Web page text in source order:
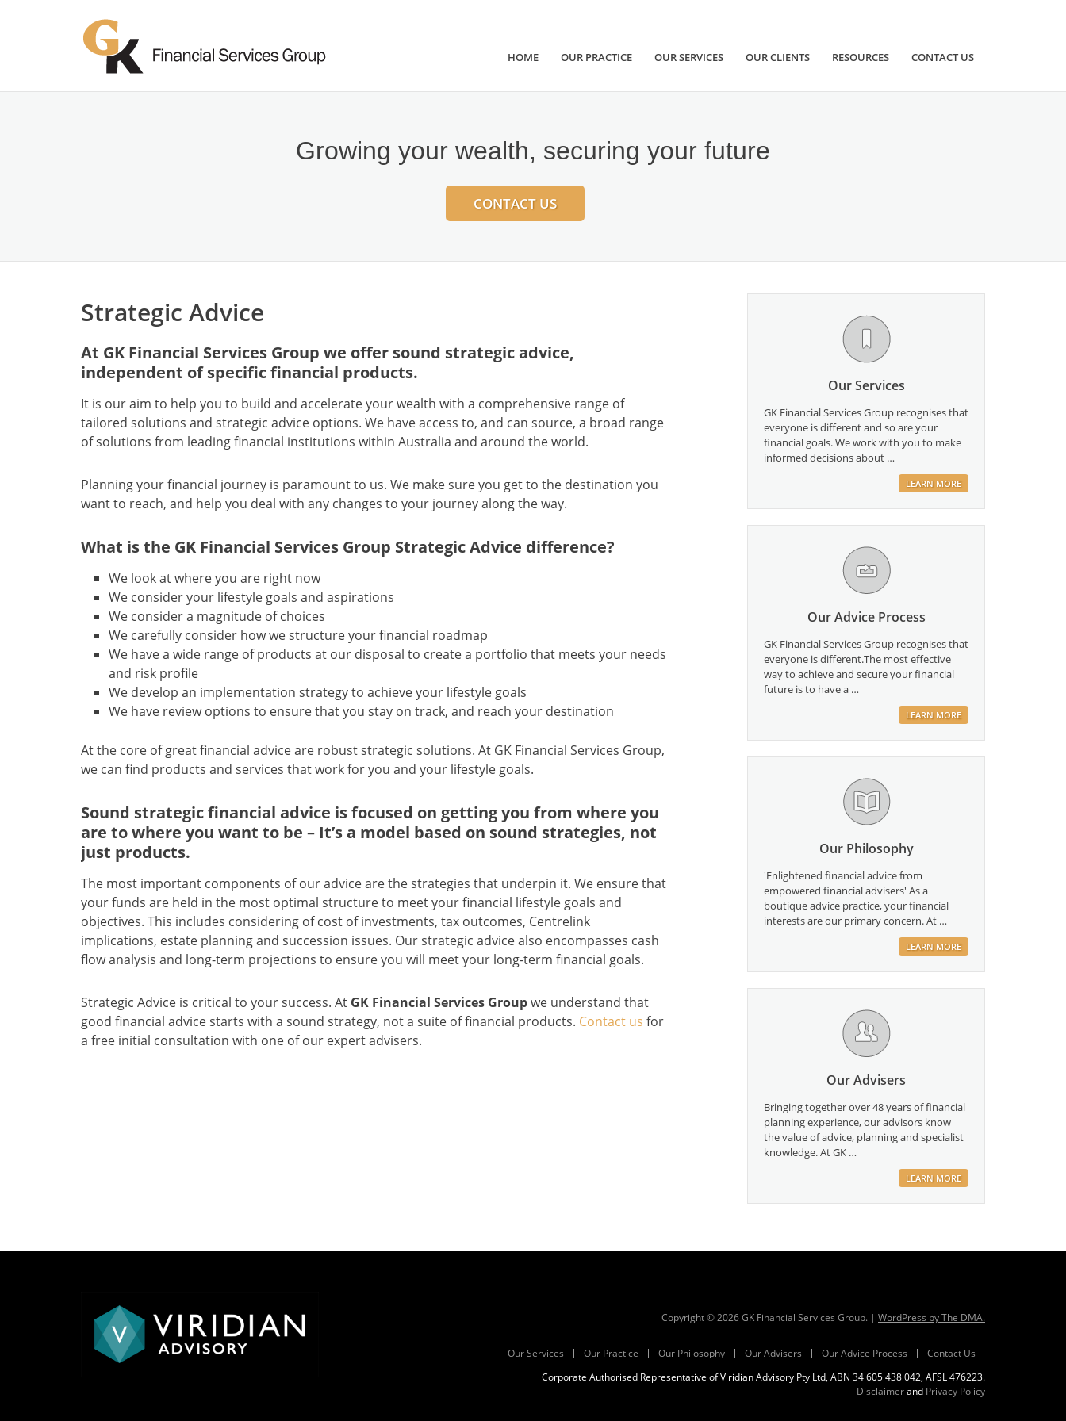
HOME OUR PRACTICE OUR SERVICES OUR CLIENTS RESOURCES CONTACT US
Growing your wealth, securing your future
CONTACT US
Strategic Advice
At GK Financial Services Group we offer sound strategic advice,
independent of specific financial products.
It is our aim to help you to build and accelerate your wealth with a comprehensive range of
tailored solutions and strategic advice options. We have access to, and can source, a broad range
of solutions from leading financial institutions within Australia and around the world.
Planning your financial journey is paramount to us. We make sure you get to the destination you
want to reach, and help you deal with any changes to your journey along the way.
What is the GK Financial Services Group Strategic Advice difference?
We look at where you are right now
We consider your lifestyle goals and aspirations
We consider a magnitude of choices
We carefully consider how we structure your financial roadmap
We have a wide range of products at our disposal to create a portfolio that meets your needs
and risk profile
We develop an implementation strategy to achieve your lifestyle goals
We have review options to ensure that you stay on track, and reach your destination
At the core of great financial advice are robust strategic solutions. At GK Financial Services Group,
we can find products and services that work for you and your lifestyle goals.
Sound strategic financial advice is focused on getting you from where you
are to where you want to be – It’s a model based on sound strategies, not
just products.
The most important components of our advice are the strategies that underpin it. We ensure that
your funds are held in the most optimal structure to meet your financial lifestyle goals and
objectives. This includes considering of cost of investments, tax outcomes, Centrelink
implications, estate planning and succession issues. Our strategic advice also encompasses cash
flow analysis and long-term projections to ensure you will meet your long-term financial goals.
Strategic Advice is critical to your success. At GK Financial Services Groupwe understand that
good financial advice starts with a sound strategy, not a suite of financial products. Contact us for
a free initial consultation with one of our expert advisers.
Our Services
GK Financial Services Group recognises that
everyone is different and so are your
financial goals. We work with you to make
informed decisions about …
LEARN MORE
Our Advice Process
GK Financial Services Group recognises that
everyone is different.The most effective
way to achieve and secure your financial
future is to have a …
LEARN MORE
Our Philosophy
'Enlightened financial advice from
empowered financial advisers' As a
boutique advice practice, your financial
interests are our primary concern. At …
LEARN MORE
Our Advisers
Bringing together over 48 years of financial
planning experience, our advisors know
the value of advice, planning and specialist
knowledge. At GK …
LEARN MORE
Copyright ©2026GK Financial Services Group. | WordPress by The DMA.
Our Services Our Practice Our Philosophy Our Advisers Our Advice Process
Contact Us
Corporate Authorised Representative of Viridian Advisory Pty Ltd, ABN 34 605 438 042, AFSL 476223.
Disclaimerand Privacy Policy